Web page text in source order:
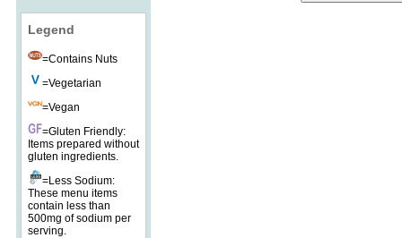
Legend
=Contains Nuts
=Vegetarian
=Vegan
=Gluten Friendly:
Items prepared without
gluten ingredients.
=Less Sodium:
These menu items
contain less than
500mg of sodium per
serving.